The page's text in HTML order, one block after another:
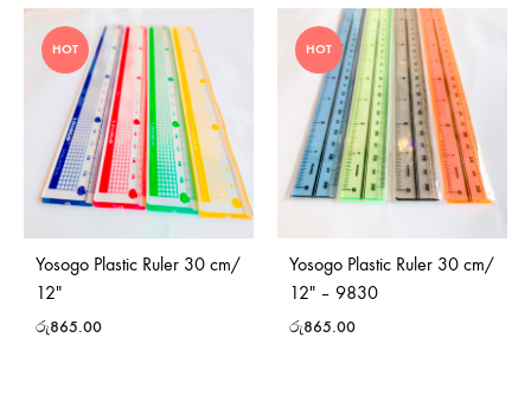
HOT
Yosogo Plastic Ruler 30 cm/
12″
රු865.00
HOT
Yosogo Plastic Ruler 30 cm/
12″ – 9830
රු865.00